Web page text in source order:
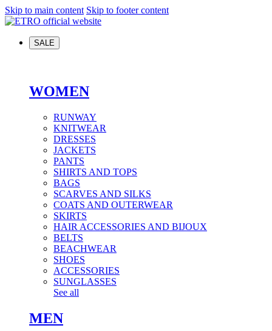
Skip to main content Skip to footer content
SALE
WOMEN
RUNWAY
KNITWEAR
DRESSES
JACKETS
PANTS
SHIRTS AND TOPS
BAGS
SCARVES AND SILKS
COATS AND OUTERWEAR
SKIRTS
HAIR ACCESSORIES AND BIJOUX
BELTS
BEACHWEAR
SHOES
ACCESSORIES
SUNGLASSES
See all
MEN